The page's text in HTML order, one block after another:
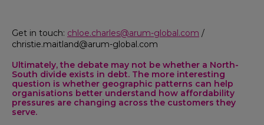
Get in touch: chloe.charles@arum-global.com /
christie.maitland@arum-global.com
Ultimately, the debate may not be whether a North-
South divide exists in debt. The more interesting
question is whether geographic patterns can help
organisations better understand how affordability
pressures are changing across the customers they
serve.